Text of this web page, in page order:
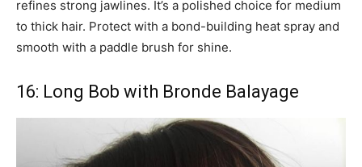
refines strong jawlines. It’s a polished choice for medium
to thick hair. Protect with a bond-building heat spray and
smooth with a paddle brush for shine.
16: Long Bob with Bronde Balayage